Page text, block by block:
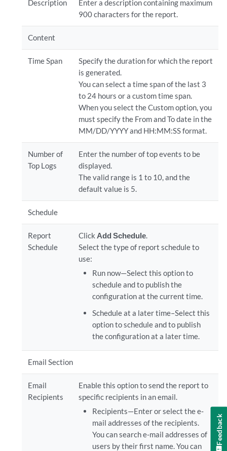
Description
Enter a description containing maximum
900 characters for the report.
Content
Time Span
Specify the duration for which the report
is generated.
You can select a time span of the last 3
to 24 hours or a custom time span.
When you select the Custom option, you
must specify the From and To date in the
MM/DD/YYYY and HH:MM:SS format.
Number of
Top Logs
Enter the number of top events to be
displayed.
The valid range is 1 to 10, and the
default value is 5.
Schedule
Report
Schedule
Click Add Schedule.
Select the type of report schedule to
use:
Run now—Select this option to
schedule and to publish the
configuration at the current time.
Schedule at a later time–Select this
option to schedule and to publish
the configuration at a later time.
Email Section
Email
Recipients
Enable this option to send the report to
specific recipients in an email.
Recipients—Enter or select the e‐
mail addresses of the recipients.
You can search e-mail addresses of
users by their first name. You can
Feedback